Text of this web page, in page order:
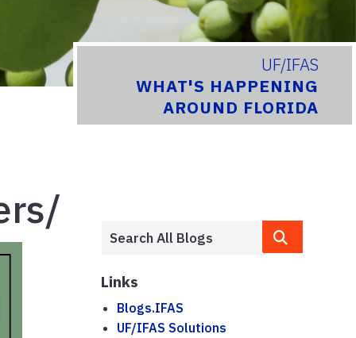
UF/IFAS
WHAT'S HAPPENING
AROUND FLORIDA
Links
Blogs.IFAS
UF/IFAS Solutions